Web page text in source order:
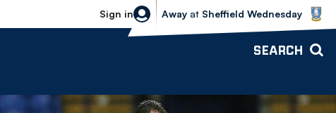
Sign in
Sheffield Wednesday vs Bolton
Away at Sheffield Wednesday
SEARCH